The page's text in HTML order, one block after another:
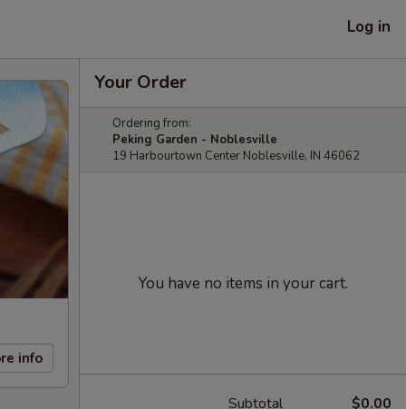
Log in
info
Your Order
Ordering from:
Peking Garden - Noblesville
19 Harbourtown Center Noblesville, IN 46062
You have no items in your cart.
Subtotal $0.00